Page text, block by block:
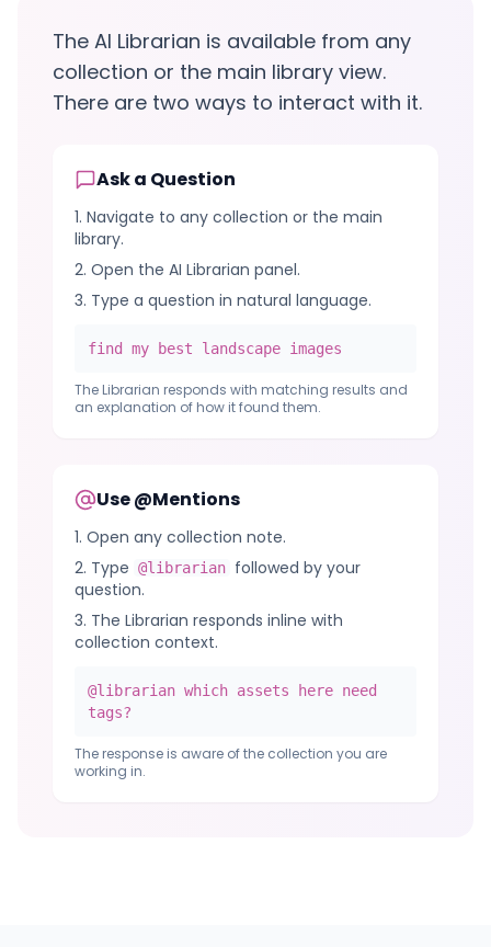
The AI Librarian is available from any
collection or the main library view.
There are two ways to interact with it.
Ask a Question
Navigate to any collection or the main
library.
Open the AI Librarian panel.
Type a question in natural language.
find my best landscape images
The Librarian responds with matching results and
an explanation of how it found them.
Use @Mentions
Open any collection note.
Type @librarian followed by your
question.
The Librarian responds inline with
collection context.
@librarian which assets here need
tags?
The response is aware of the collection you are
working in.